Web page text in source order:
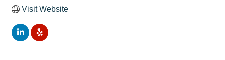
Visit Website